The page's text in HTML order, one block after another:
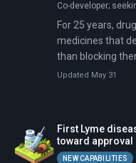
Co-developer;
For 25 years,
medicines that
than blocking
Administration
Updated May 31
First Lyme
toward approval
NEW CAPABILITIES